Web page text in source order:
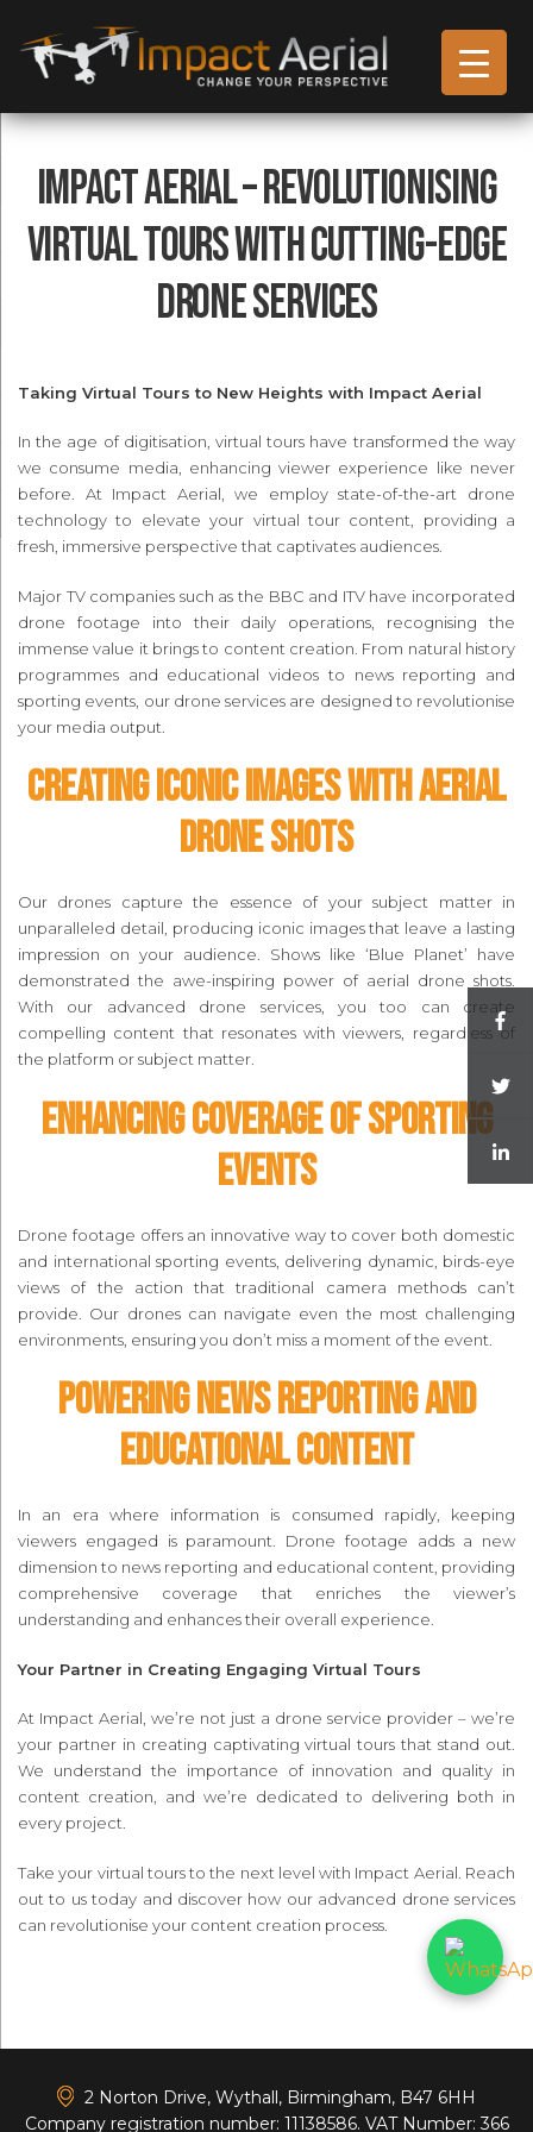
Impact Aerial – Revolutionising
Virtual Tours with Cutting-Edge
Drone Services
Taking Virtual Tours to New Heights with Impact Aerial
In the age of digitisation, virtual tours have transformed the way
we consume media, enhancing viewer experience like never
before. At Impact Aerial, we employ state-of-the-art drone
technology to elevate your virtual tour content, providing a
fresh, immersive perspective that captivates audiences.
Major TV companies such as the BBC and ITV have incorporated
drone footage into their daily operations, recognising the
immense value it brings to content creation. From natural history
programmes and educational videos to news reporting and
sporting events, our drone services are designed to revolutionise
your media output.
Creating Iconic Images with Aerial
Drone Shots
Our drones capture the essence of your subject matter in
unparalleled detail, producing iconic images that leave a lasting
impression on your audience. Shows like ‘Blue Planet’ have
demonstrated the awe-inspiring power of aerial drone shots.
With our advanced drone services, you too can create
compelling content that resonates with viewers, regardless of
the platform or subject matter.
Enhancing Coverage of Sporting
Events
Drone footage offers an innovative way to cover both domestic
and international sporting events, delivering dynamic, birds-eye
views of the action that traditional camera methods can’t
provide. Our drones can navigate even the most challenging
environments, ensuring you don’t miss a moment of the event.
Powering News Reporting and
Educational Content
In an era where information is consumed rapidly, keeping
viewers engaged is paramount. Drone footage adds a new
dimension to news reporting and educational content, providing
comprehensive coverage that enriches the viewer’s
understanding and enhances their overall experience.
Your Partner in Creating Engaging Virtual Tours
At Impact Aerial, we’re not just a drone service provider – we’re
your partner in creating captivating virtual tours that stand out.
We understand the importance of innovation and quality in
content creation, and we’re dedicated to delivering both in
every project.
Take your virtual tours to the next level with Impact Aerial. Reach
out to us today and discover how our advanced drone services
can revolutionise your content creation process.
2 Norton Drive, Wythall, Birmingham, B47 6HH
Company registration number: 11138586. VAT Number: 366